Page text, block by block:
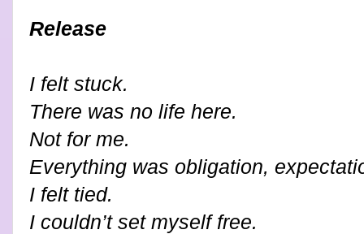
Release
I felt stuck.
There was no life here.
Not for me.
Everything was obligation,
I felt tied.
I couldn’t set myself free.